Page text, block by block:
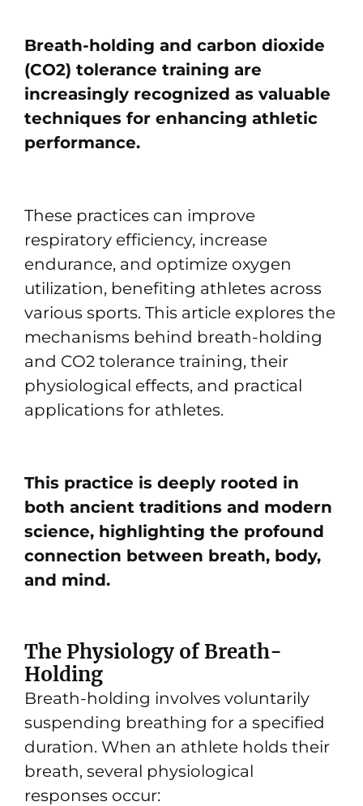
Breath-holding and carbon dioxide
(CO2) tolerance training are
increasingly recognized as valuable
techniques for enhancing athletic
performance.
These practices can improve
respiratory efficiency, increase
endurance, and optimize oxygen
utilization, benefiting athletes across
various sports. This article explores the
mechanisms behind breath-holding
and CO2 tolerance training, their
physiological effects, and practical
applications for athletes.
This practice is deeply rooted in
both ancient traditions and modern
science, highlighting the profound
connection between breath, body,
and mind.
The Physiology of Breath-
Holding
Breath-holding involves voluntarily
suspending breathing for a specified
duration. When an athlete holds their
breath, several physiological
responses occur: